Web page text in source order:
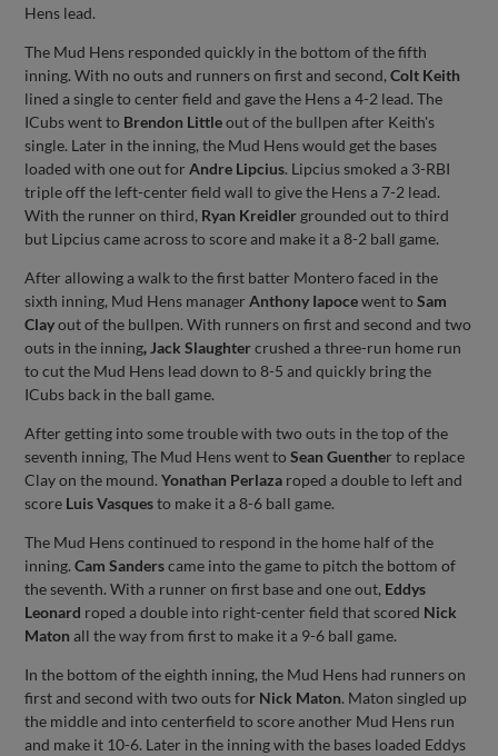
Hens lead.
The Mud Hens responded quickly in the bottom of the fifth
inning. With no outs and runners on first and second,Colt Keith
lined a single to center field and gave the Hens a 4-2 lead. The
ICubs went to Brendon Littleout of the bullpen after Keith's
single. Later in the inning, the Mud Hens would get the bases
loaded with one out forAndre Lipcius. Lipcius smoked a 3-RBI
triple off the left-center field wall to give the Hens a 7-2 lead.
With the runner on third, Ryan Kreidler grounded out to third
but Lipcius came across to score and make it a 8-2 ball game.
After allowing a walk to the first batter Montero faced in the
sixth inning, Mud Hens managerAnthony Iapocewent toSam
Clayout of the bullpen. With runners on first and second and two
outs in the inning, Jack Slaughtercrushed a three-run home run
to cut the Mud Hens lead down to 8-5 and quickly bring the
ICubs back in the ball game.
After getting into some trouble with two outs in the top of the
seventh inning, The Mud Hens went toSean Guenther to replace
Clay on the mound.Yonathan Perlaza roped a double to left and
score Luis Vasquesto make it a 8-6 ball game.
The Mud Hens continued to respond in the home half of the
inning.Cam Sanderscame into the game to pitch the bottom of
the seventh. With a runner on first base and one out, Eddys
Leonard roped a double into right-center field that scored Nick
Maton all the way from first to make it a 9-6 ball game.
In the bottom of the eighth inning, the Mud Hens had runners on
first and second with two outs for Nick Maton. Maton singled up
the middle and into centerfield to score another Mud Hens run
and make it 10-6. Later in the inning with the bases loaded Eddys